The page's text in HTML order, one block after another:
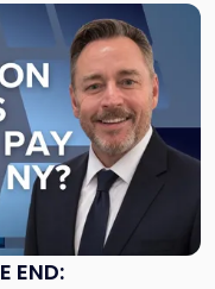
END: